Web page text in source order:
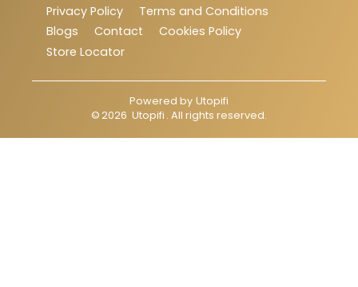
Privacy Policy
Terms and Conditions
Blogs
Contact
Cookies Policy
Store Locator
Powered by Utopifi
©2026 Utopifi . All rights reserved.